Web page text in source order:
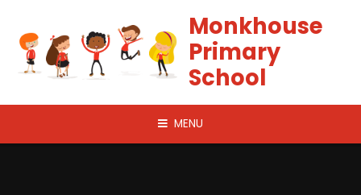
Monkhouse
Primary
School
MENU